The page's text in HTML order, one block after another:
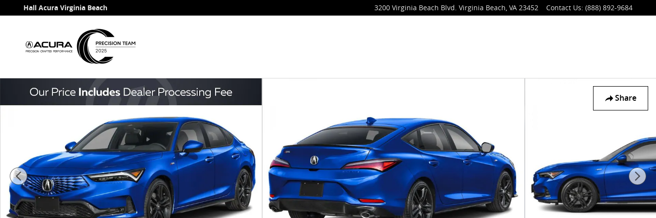
Skip to main content
Hall Acura Virginia Beach 3200 Virginia Beach Blvd. Virginia Beach, VA 23452 Contact Us: (888) 892-9684
Share
New 2026 Acura Integra A-Spec Package Hatchback Photo 1 of 3